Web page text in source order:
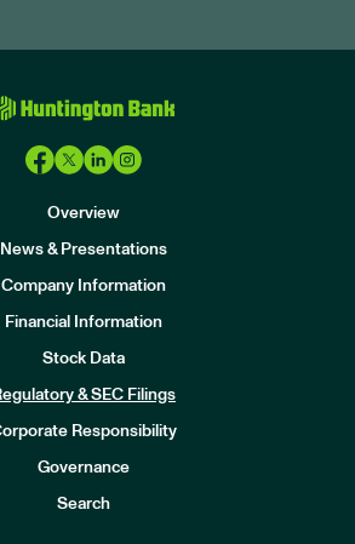
Overview
News & Presentations
Company Information
Financial Information
Stock Data
& SEC Filings
Responsibility
Governance
Search